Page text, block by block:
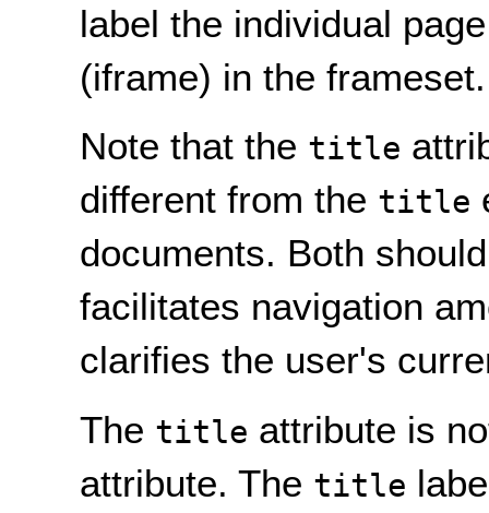
label the individual
(iframe) in the frameset.
Note that the title
different from the title
documents. Both
facilitates navigation
clarifies the user's
The title attribute is
attribute. The title